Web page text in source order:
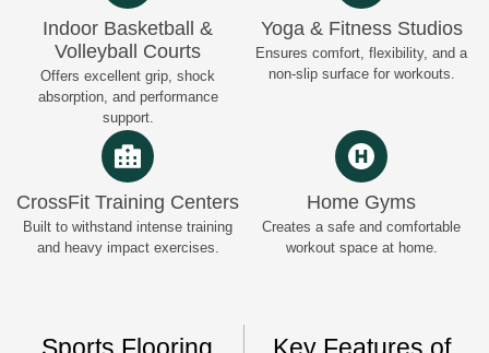
Indoor Basketball &
Volleyball Courts
Offers excellent grip, shock
absorption, and performance
support.
Yoga & Fitness Studios
Ensures comfort, flexibility, and a
non-slip surface for workouts.
CrossFit Training Centers
Built to withstand intense training
and heavy impact exercises.
Home Gyms
Creates a safe and comfortable
workout space at home.